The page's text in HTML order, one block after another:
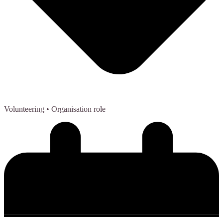
Volunteering • Organisation role